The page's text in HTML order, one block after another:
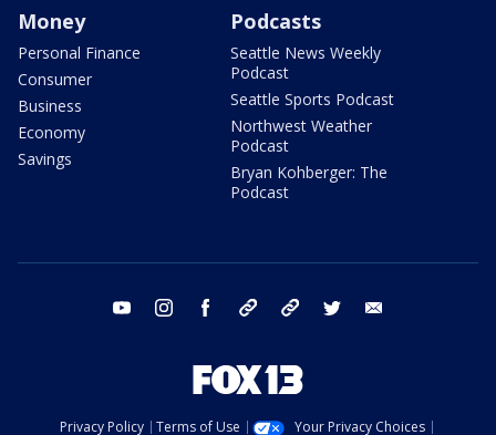
Money
Personal Finance
Consumer
Business
Economy
Savings
Podcasts
Seattle News Weekly
Podcast
Seattle Sports Podcast
Northwest Weather
Podcast
Bryan Kohberger: The
Podcast
youtube instagram facebook tiktok threads twitter
Privacy Policy Terms of Use Your Privacy Choices